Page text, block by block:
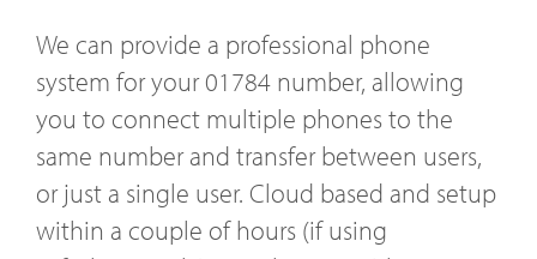
We can provide a professional phone
system for your 01784 number, allowing
you to connect multiple phones to the
same number and transfer between users,
or just a single user. Cloud based and setup
within a couple of hours (if using